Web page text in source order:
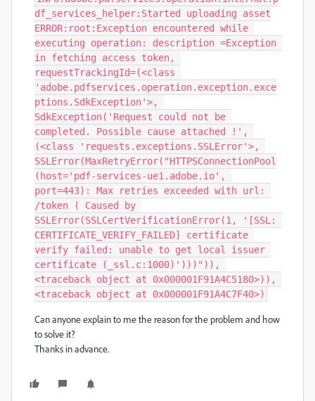
df_services_helper:Started uploading asset
ERROR:root:Exception encountered while
executing operation: description =Exception
in fetching access token,
requestTrackingId=(<class
'adobe.pdfservices.operation.exception.exce
ptions.SdkException'>,
SdkException('Request could not be
completed. Possible cause attached !',
(<class 'requests.exceptions.SSLError'>,
SSLError(MaxRetryError("HTTPSConnectionPool
(host='pdf-services-ue1.adobe.io',
port=443): Max retries exceeded with url:
/token ( Caused by
SSLError(SSLCertVerificationError(1, '[SSL:
CERTIFICATE_VERIFY_FAILED] certificate
verify failed: unable to get local issuer
certificate (_ssl.c:1000)')))")),
<traceback object at 0x000001F91A4C5180>)),
<traceback object at 0x000001F91A4C7F40>)
Can anyone explain to me the reason for the problem and how
to solve it?
Thanks in advance.